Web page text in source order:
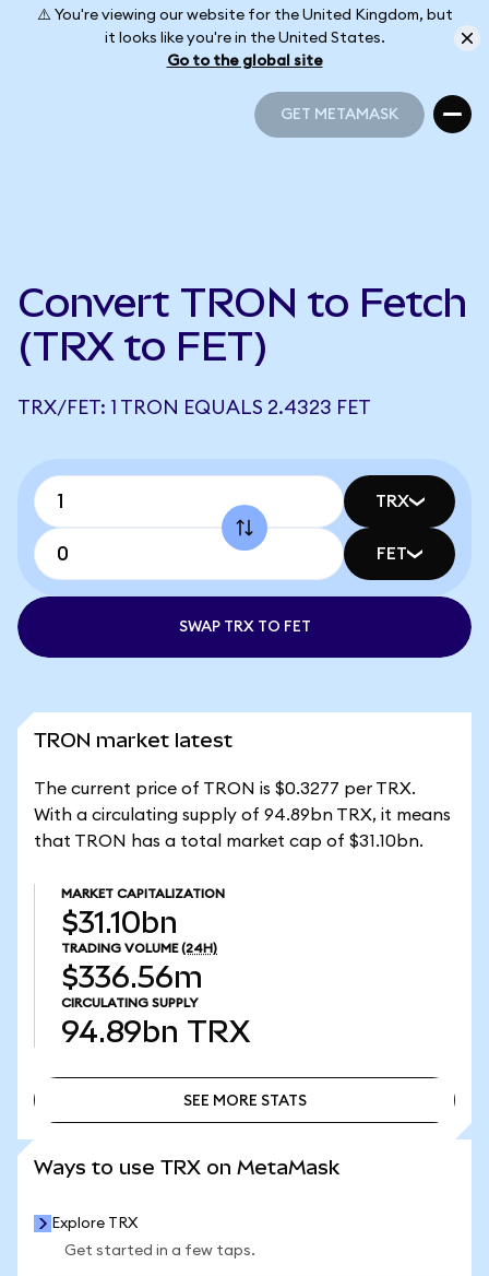
⚠️ You're viewing our website for the United Kingdom, but
it looks like you're in the United States.
Go to the global site
GET METAMASK
Convert TRON to Fetch
(TRX to FET)
TRX/FET: 1 TRON EQUALS 2.4323 FET
TRX
FET
SWAP TRX TO FET
TRON market latest
The current price of TRON is $0.3277 per TRX.
With a circulating supply of 94.89bn TRX, it means
that TRON has a total market cap of $31.10bn.
MARKET CAPITALIZATION
$31.10bn
TRADING VOLUME (24H)
$336.56m
CIRCULATING SUPPLY
94.89bn TRX
SEE MORE STATS
Ways to use TRX on MetaMask
Explore TRX
Get started in a few taps.